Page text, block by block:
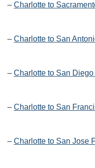
– Charlotte to
– Charlotte to San
– Charlotte to San
– Charlotte to San
– Charlotte to San Jose